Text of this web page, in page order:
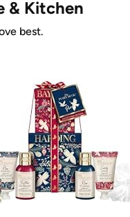
& Kitchen
best.